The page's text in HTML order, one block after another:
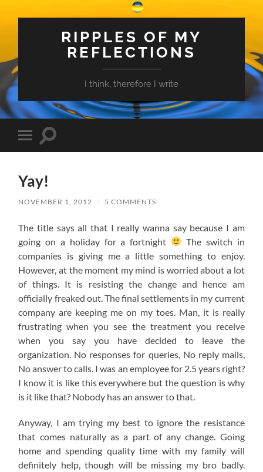
RIPPLES OF MY
REFLECTIONS
I think, therefore I write
Toggle
mobile
Toggle
Yay!
NOVEMBER 1, 2012 / 5 COMMENTS
The title says all that I really wanna say because I am
going on a holiday for a fortnight
The switch in
companies is giving me a little something to enjoy.
However, at the moment my mind is worried about a lot
of things. It is resisting the change and hence am
officially freaked out. The final settlements in my current
company are keeping me on my toes. Man, it is really
frustrating when you see the treatment you receive
when you say you have decided to leave the
organization. No responses for queries, No reply mails,
No answer to calls. I was an employee for 2.5 years right?
I know it is like this everywhere but the question is why
is it like that? Nobody has an answer to that.
Anyway, I am trying my best to ignore the resistance
that comes naturally as a part of any change. Going
home and spending quality time with my family will
definitely help, though will be missing my bro badly.